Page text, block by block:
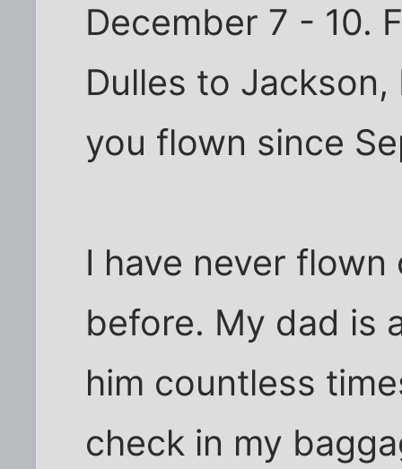
December 7 - 10.
Dulles to
you flown since
I have never
before. My dad is
him countless
check in my